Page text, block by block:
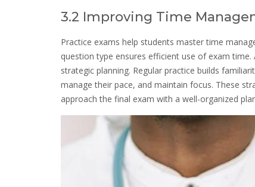
3.2 Improving Time
Practice exams help students master time
question type ensures efficient use of exam
strategic planning. Regular practice builds
manage their pace, and maintain focus. These
approach the final exam with a well-organized